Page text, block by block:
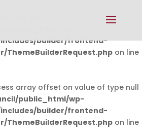
key 0 in
public_html/wp-
builder/frontend-
ThemeBuilderRequest.php on line
array offset on value of type null
public_html/wp-
builder/frontend-
ThemeBuilderRequest.php on line